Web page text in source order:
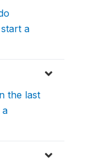
a
the last
a